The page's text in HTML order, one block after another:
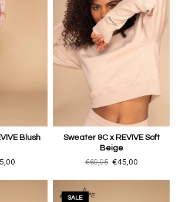
Blush
Sweater &C x REVIVE Soft
Beige
€69,95 €45,00
SALE